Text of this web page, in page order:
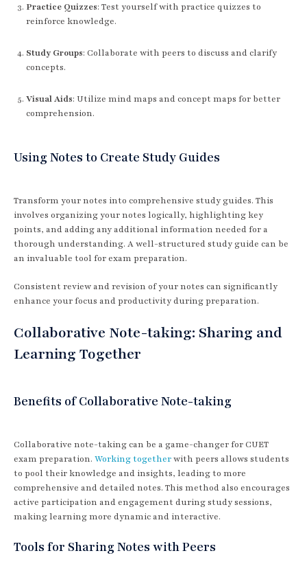
Practice Quizzes: Test yourself with practice quizzes to
reinforce knowledge.
Study Groups: Collaborate with peers to discuss and clarify
concepts.
Visual Aids: Utilize mind maps and concept maps for better
comprehension.
Using Notes to Create Study Guides
Transform your notes into comprehensive study guides. This
involves organizing your notes logically, highlighting key
points, and adding any additional information needed for a
thorough understanding. A well-structured study guide can be
an invaluable tool for exam preparation.
Consistent review and revision of your notes can significantly
enhance your focus and productivity during preparation.
Collaborative Note-taking: Sharing and
Learning Together
Benefits of Collaborative Note-taking
Collaborative note-taking can be a game-changer for CUET
exam preparation. Working togetherwith peers allows students
to pool their knowledge and insights, leading to more
comprehensive and detailed notes. This method also encourages
active participation and engagement during study sessions,
making learning more dynamic and interactive.
Tools for Sharing Notes with Peers